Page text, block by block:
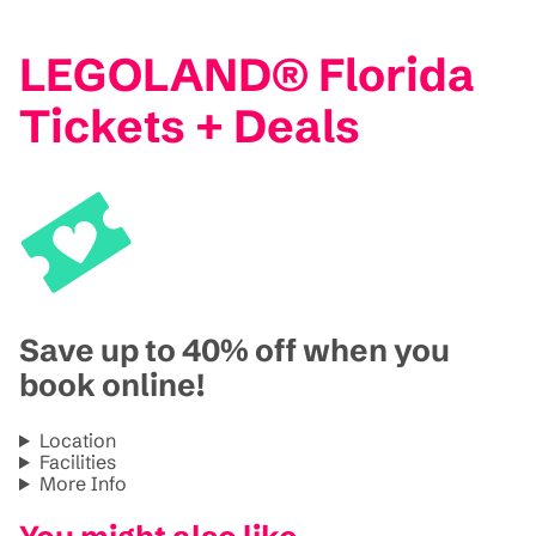
LEGOLAND® Florida
Tickets + Deals
Save up to 40% off when you
book online!
Location
Facilities
More Info